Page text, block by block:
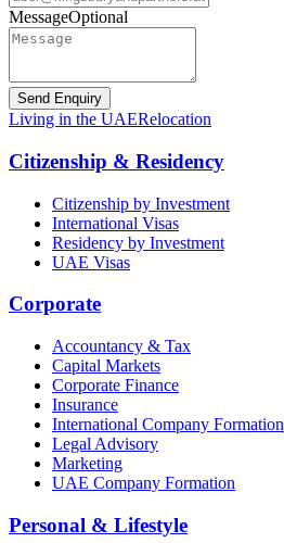
MessageOptional
Send Enquiry
Living in the UAERelocation
Citizenship & Residency
Citizenship by Investment
International Visas
Residency by Investment
UAE Visas
Corporate
Accountancy & Tax
Capital Markets
Corporate Finance
Insurance
International Company Formation
Legal Advisory
Marketing
UAE Company Formation
Personal & Lifestyle